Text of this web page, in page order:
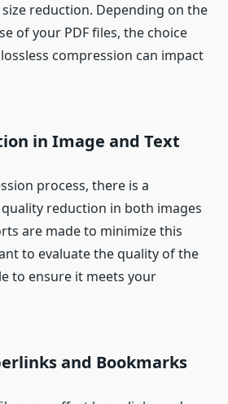
reduction. Depending on the
of your PDF files, the choice
compression can impact
in Image and Text
process, there is a
reduction in both images
are made to minimize this
to evaluate the quality of the
to ensure it meets your
and Bookmarks